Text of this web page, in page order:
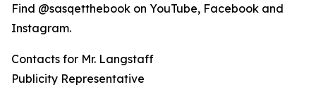
Find @sasqetthebook on YouTube, Facebook and
Instagram.
Contacts for Mr. Langstaff
Publicity Representative